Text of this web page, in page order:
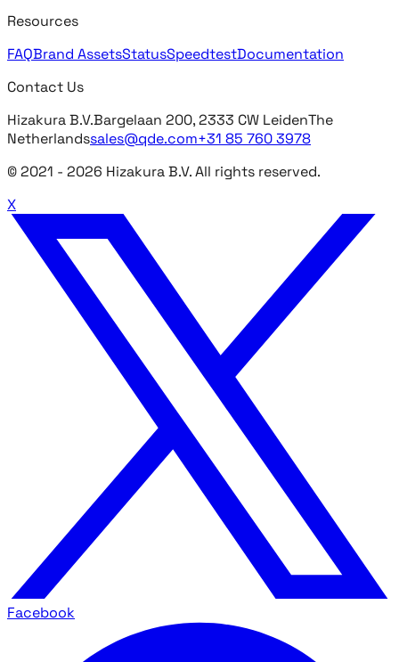
Resources
FAQBrand AssetsStatusSpeedtestDocumentation
Contact Us
Hizakura B.V.Bargelaan 200, 2333 CW LeidenThe
Netherlandssales@qde.com+31 85 760 3978
© 2021 - 2026 Hizakura B.V. All rights reserved.
X
Facebook